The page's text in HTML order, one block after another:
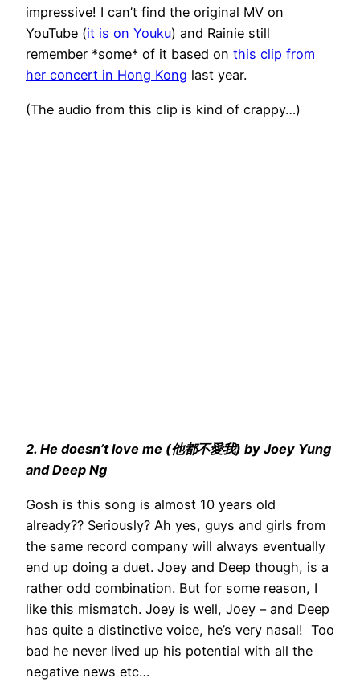
impressive! I can’t find the original MV on
YouTube (it is on Youku) and Rainie still
remember *some* of it based on this clip from
her concert in Hong Kong last year.
(The audio from this clip is kind of crappy…)
2. He doesn’t love me (他都不愛我) by Joey Yung
and Deep Ng
Gosh is this song is almost 10 years old
already?? Seriously? Ah yes, guys and girls from
the same record company will always eventually
end up doing a duet. Joey and Deep though, is a
rather odd combination. But for some reason, I
like this mismatch. Joey is well, Joey – and Deep
has quite a distinctive voice, he’s very nasal! Too
bad he never lived up his potential with all the
negative news etc…